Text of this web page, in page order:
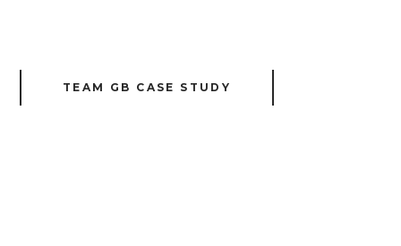
TEAM GB CASE STUDY